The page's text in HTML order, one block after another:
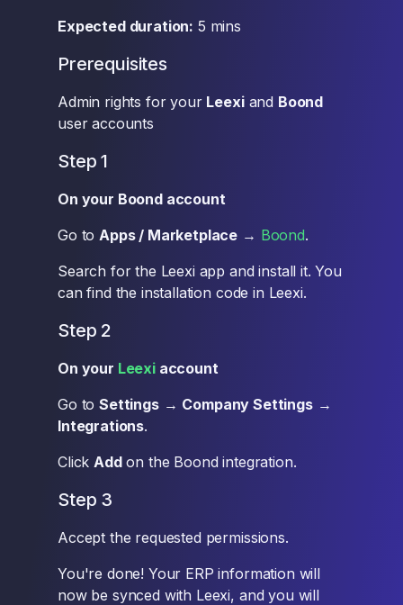
Expected duration: 5 mins
Prerequisites
Admin rights for your Leexiand Boond
user accounts
Step 1
On your Boond account
Go toApps / Marketplace → Boond.
Search for the Leexi app and install it. You
can find the installation code in Leexi.
Step 2
On your Leexiaccount
Go toSettings→ Company Settings→
Integrations.
ClickAddon the Boond integration.
Step 3
Accept the requested permissions.
You're done! Your ERP information will
now be synced with Leexi, and you will